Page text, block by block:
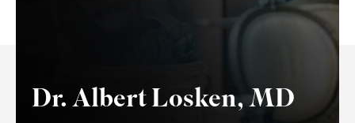
Dr. Albert Losken, MD